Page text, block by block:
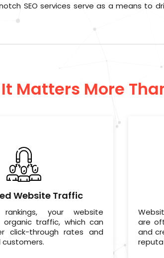
SEO services serve as a means to
Matters More
Website Traffic
your website
traffic, which can
click-through rates and
are
and